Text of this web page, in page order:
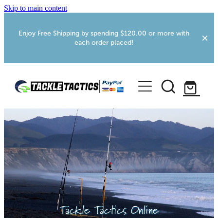
Skip to main content
Enjoy Free Shipping by spending $120.00 or more with
each order placed!
Home
Shop
More Info
Webcams
Foxton RV Services
Tackle Tactics Online